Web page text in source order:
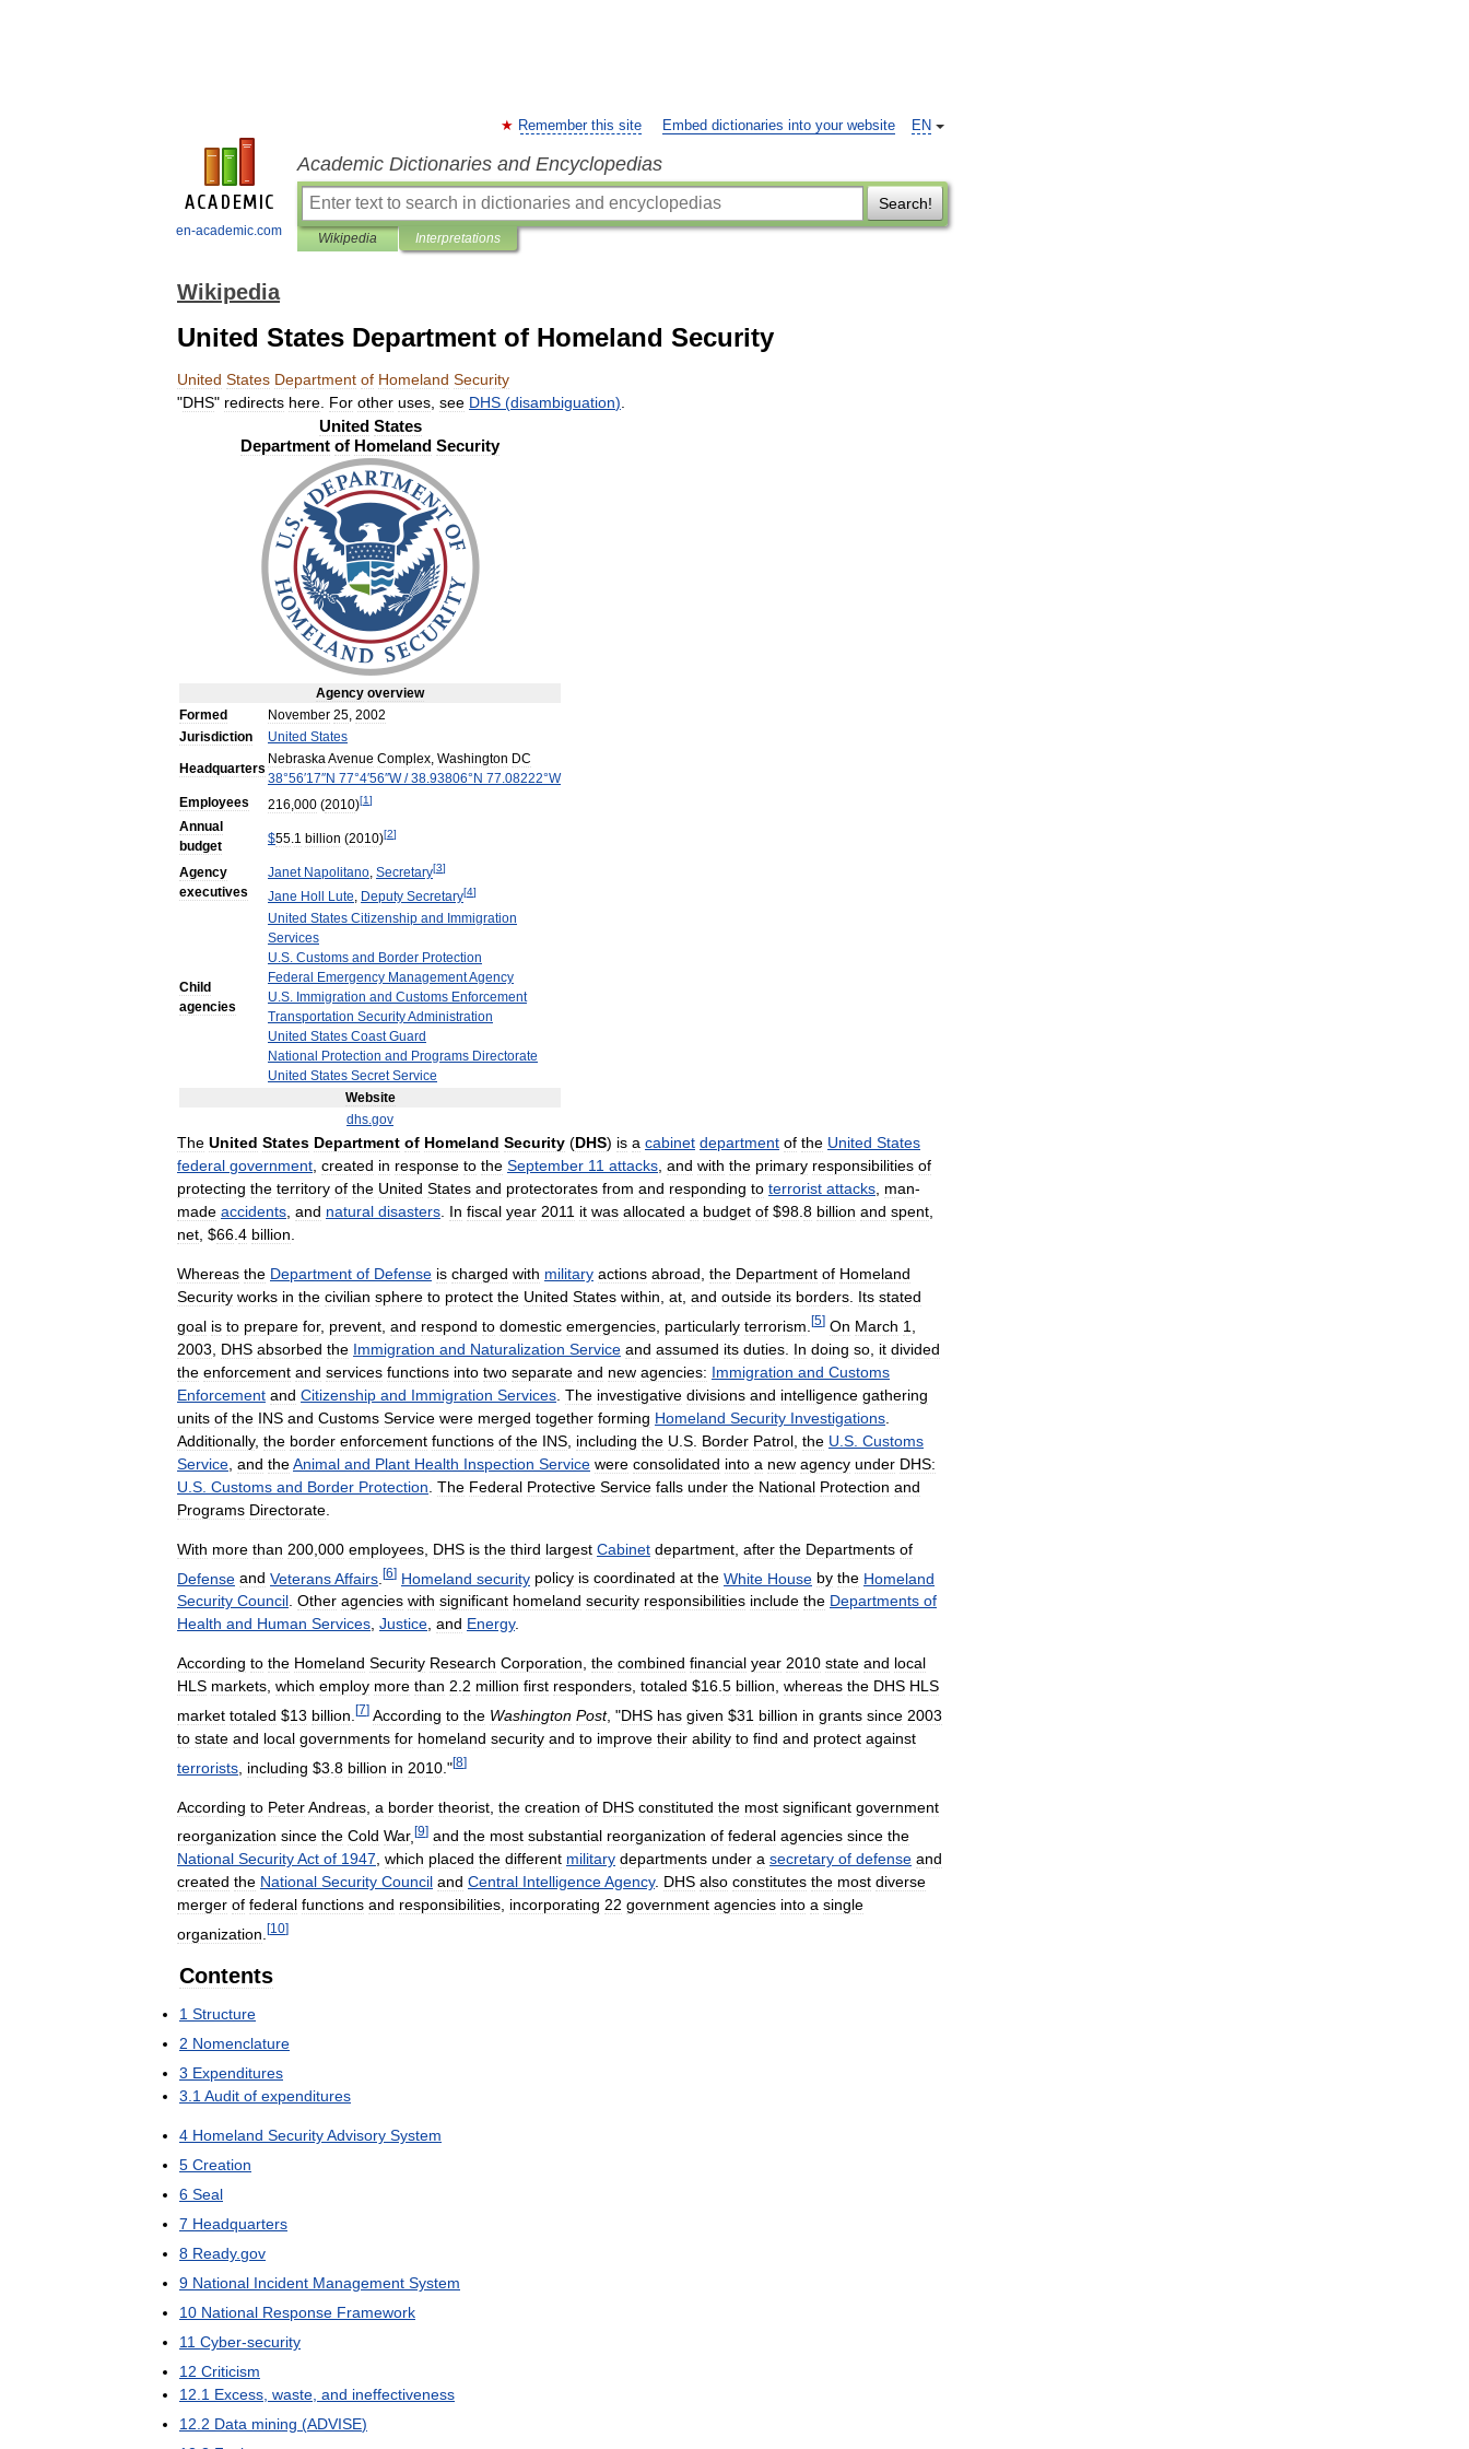
en-academic.com
EN
Remember this site Embed dictionaries into your website
Academic Dictionaries and Encyclopedias
Search!
Wikipedia Interpretations
Wikipedia
United States Department of Homeland Security
United States Department of Homeland Security
"DHS" redirects here For other uses see DHS (disambiguation)
United States
Department of Homeland Security
Agency overview
Formed
November 25, 2002
Jurisdiction
United States
Headquarters
NebraskaAvenue Complex, Washington DC
38°56′17″N 77°4′56″W/38.93806° N 77.08222°W
Employees
216,000 (2010)[1]
Annual
budget
$55.1 billion (2010)[2]
Agency
executives
Janet Napolitano, Secretary[3]
Jane Holl Lute, Deputy Secretary[4]
Child
agencies
United States Citizenship and Immigration
Services
U.S. Customs and Border Protection
Federal Emergency ManagementAgency
U.S. Immigration and Customs Enforcement
Transportation SecurityAdministration
United States Coast Guard
National Protection and Programs Directorate
United States Secret Service
Website
dhs.gov
The United States Department of Homeland Security (DHS) is a cabinet department of the United States
federal government created in response to the September 11 attacks and with the primary responsibilities of
protecting the territory of the United States and protectorates from and responding to terrorist attacks man-
made accidents and natural disasters In fiscal year 2011 it was allocated a budget of $98 8 billion and spent
net , $66 4 billion
Whereas the Department of Defense is charged with military actions abroad the Department of Homeland
Security works in the civilian sphere to protect the United States within at and outside its borders Its stated
goal is to prepare for, prevent and respond to domestic emergencies particularly terrorism [5] On March 1
2003
DHS absorbed the Immigration and Naturalization Service and assumed its duties In doing so it divided
the enforcement and services functions into two separate and new agencies: Immigration and Customs
Enforcement and Citizenship and Immigration Services The investigative divisions and intelligence gathering
units of the INS and Customs Service were merged together forming Homeland Security Investigations
Additionally, the border enforcement functions of the INS including the U S Border Patrol the U S Customs
Service and theAnimal and Plant Health Inspection Service were consolidated into a new agency under DHS:
U S Customs and Border Protection The Federal Protective Service falls under the National Protection and
Programs Directorate
With more than 200 000 employees DHS is the third largest Cabinet department after the Departments of
Defense and VeteransAffairs [6] Homeland security policy is coordinated at the White House by the Homeland
Security Council. Other agencies with significant homeland security responsibilities include the Departments of
Health and Human Services, Justice, and Energy.
According to the Homeland Security Research Corporation, the combined financial year 2010 state and local
HLS markets, which employ more than 2.2 million first responders, totaled $16.5 billion, whereas the DHS HLS
market totaled $13 billion [7] According to the Washington Post, "DHS has given $31 billion in grants since 2003
to state and local governments for homeland security and to improve their ability to find and protect against
terrorists including $3 8 billion in 2010 ."[8]
According to PeterAndreas a border theorist the creation of DHS constituted the most significant government
reorganization since the Cold War, [9] and the most substantial reorganization of federal agencies since the
National SecurityAct of 1947, which placed the different military departments under a secretary of defense and
created the National Security Council and Central IntelligenceAgency. DHS also constitutes the most diverse
merger of federal functions and responsibilities, incorporating 22 government agencies into a single
organization [10]
Contents
1 Structure
2 Nomenclature
3 Expenditures
3 1 Audit of expenditures
4 Homeland SecurityAdvisory System
5 Creation
6 Seal
7 Headquarters
8 Ready.gov
9 National Incident Management System
10 National Response Framework
11 Cyber-security
12 Criticism
12 1 Excess waste and ineffectiveness
12 2 Data mining (ADVISE)